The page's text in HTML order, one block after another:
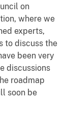
on
where we
experts,
to discuss the
been very
discussions
roadmap
soon be